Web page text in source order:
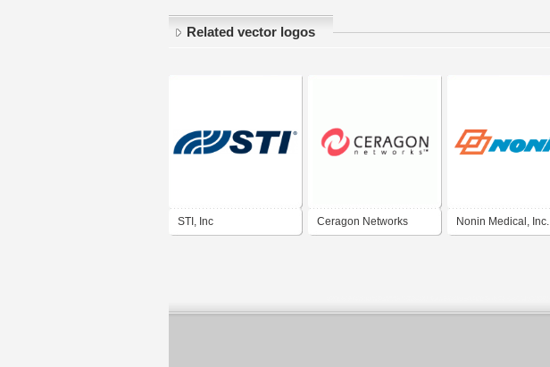
Related vector logos
STI, Inc Ceragon Networks Nonin Medical, Inc.